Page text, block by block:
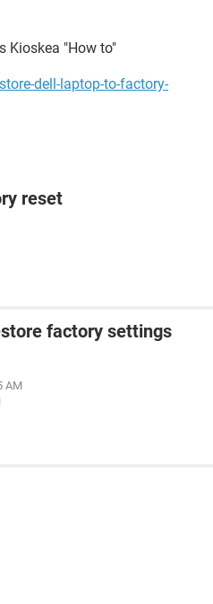
Kioskea "How to"
dell-laptop-to-factory-
reset
factory settings
AM